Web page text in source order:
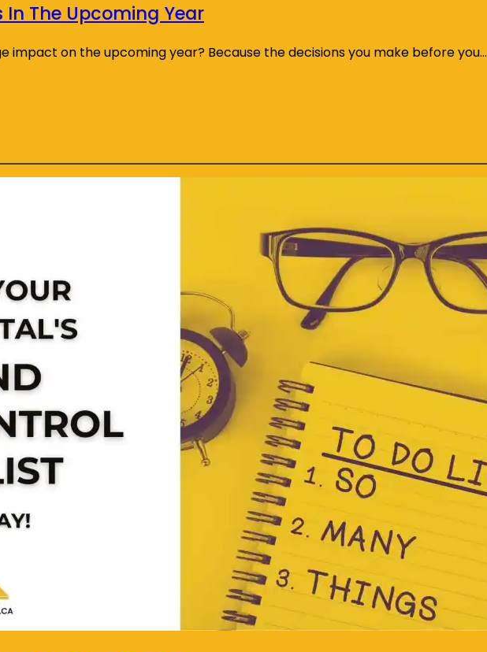
The Upcoming Year
impact on the upcoming year? Because the decisions you make before you…